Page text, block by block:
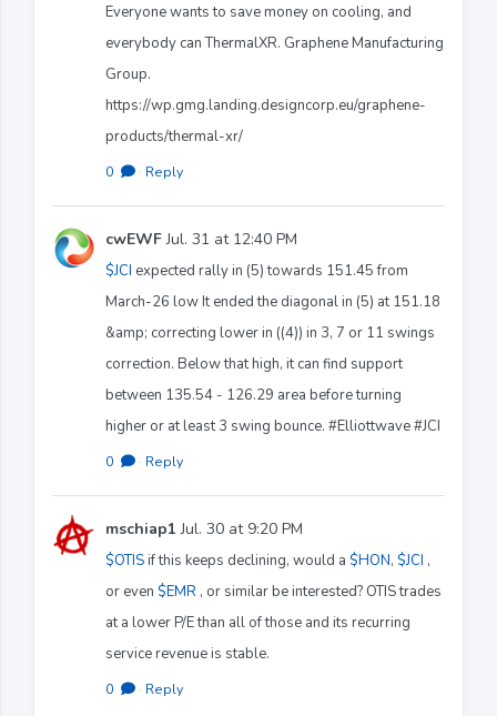
Everyone wants to save money on cooling, and
everybody can ThermalXR. Graphene Manufacturing
Group.
https://wp.gmg.landing.designcorp.eu/graphene-
products/thermal-xr/
0 · Reply
cwEWFJul. 31 at 12:40 PM
$JCI expected rally in (5) towards 151.45 from
March-26 low It ended the diagonal in (5) at 151.18
&amp; correcting lower in ((4)) in 3, 7 or 11 swings
correction. Below that high, it can find support
between 135.54 - 126.29 area before turning
higher or at least 3 swing bounce. #Elliottwave #JCI
0 · Reply
mschiap1 Jul. 30 at 9:20 PM
$OTISif this keeps declining, would a $HON, $JCI ,
or even $EMR , or similar be interested? OTIS trades
at a lower P/E than all of those and its recurring
service revenue is stable.
0 · Reply